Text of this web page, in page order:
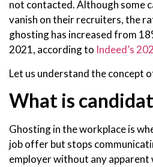
not contacted. Although some
vanish on their recruiters, the
ghosting has increased from
2021, according to Indeed’s
Let us understand the concept
What is
Ghosting in the workplace is
job offer but stops
employer without any